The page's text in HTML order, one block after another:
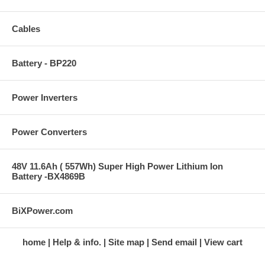
Cables
Battery - BP220
Power Inverters
Power Converters
48V 11.6Ah ( 557Wh) Super High Power Lithium Ion
Battery -BX4869B
BiXPower.com
home Help & info. Site map Send email View cart